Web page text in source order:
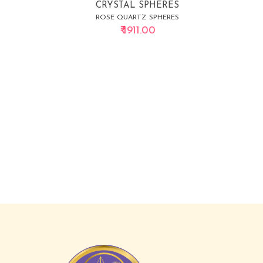
CRYSTAL SPHERES
ROSE QUARTZ SPHERES
₹ 1911.00